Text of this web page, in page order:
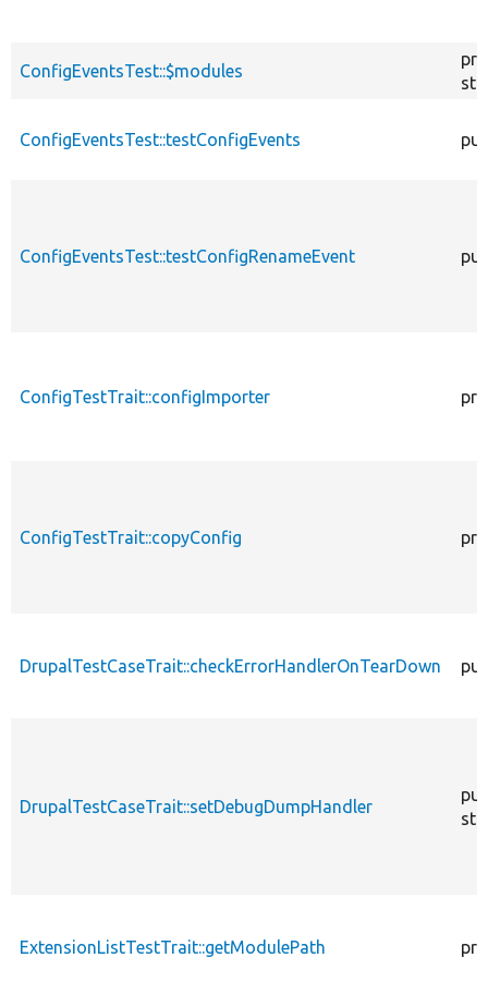
ConfigEventsTest::$modules
ConfigEventsTest::testConfigEvents
ConfigEventsTest::testConfigRenameEvent
ConfigTestTrait::configImporter
ConfigTestTrait::copyConfig
DrupalTestCaseTrait::checkErrorHandlerOnTearDown
DrupalTestCaseTrait::setDebugDumpHandler
ExtensionListTestTrait::getModulePath